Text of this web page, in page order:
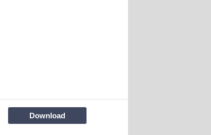
Download